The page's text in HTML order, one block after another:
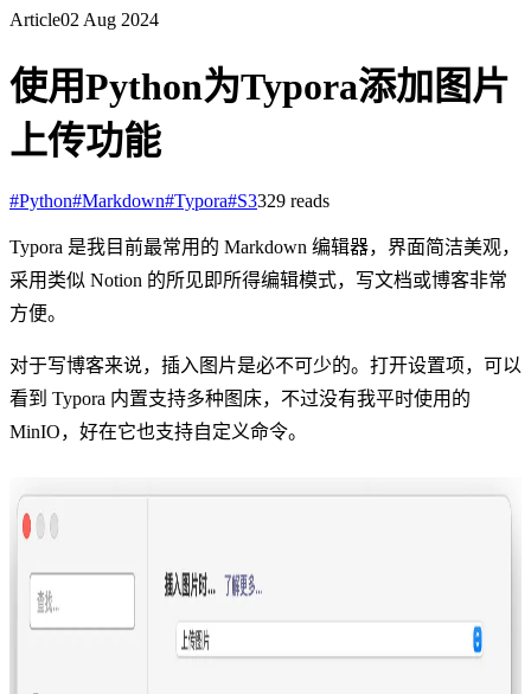
Article02 Aug 2024
使用Python为Typora添加图片
上传功能
#Python#Markdown#Typora#S3329 reads
Typora 是我目前最常用的 Markdown 编辑器，界面简洁美观，
采用类似 Notion 的所见即所得编辑模式，写文档或博客非常
方便。
对于写博客来说，插入图片是必不可少的。打开设置项，可以
看到 Typora 内置支持多种图床，不过没有我平时使用的
MinIO，好在它也支持自定义命令。